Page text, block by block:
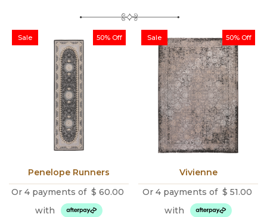
50% Off
Sale
Penelope Runners
Or 4 payments of $ 60.00
with
50% Off
Sale
Vivienne
Or 4 payments of $ 51.00
with